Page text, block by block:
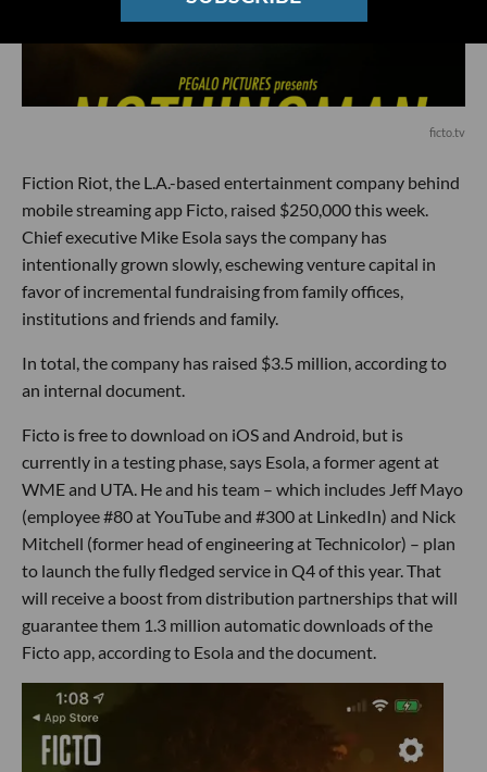
ficto.tv
Fiction Riot, the L.A.-based entertainment company behind
mobile streaming app Ficto, raised $250,000 this week.
Chief executive Mike Esola says the company has
intentionally grown slowly, eschewing venture capital in
favor of incremental fundraising from family offices,
institutions and friends and family.
In total, the company has raised $3.5 million, according to
an internal document.
Ficto is free to download on iOS and Android, but is
currently in a testing phase, says Esola, a former agent at
WME and UTA. He and his team – which includes Jeff Mayo
(employee #80 at YouTube and #300 at LinkedIn) and Nick
Mitchell (former head of engineering at Technicolor) – plan
to launch the fully fledged service in Q4 of this year. That
will receive a boost from distribution partnerships that will
guarantee them 1.3 million automatic downloads of the
Ficto app, according to Esola and the document.